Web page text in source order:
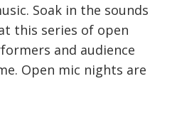
Soak in the sounds
this series of open
and audience
Open mic nights are